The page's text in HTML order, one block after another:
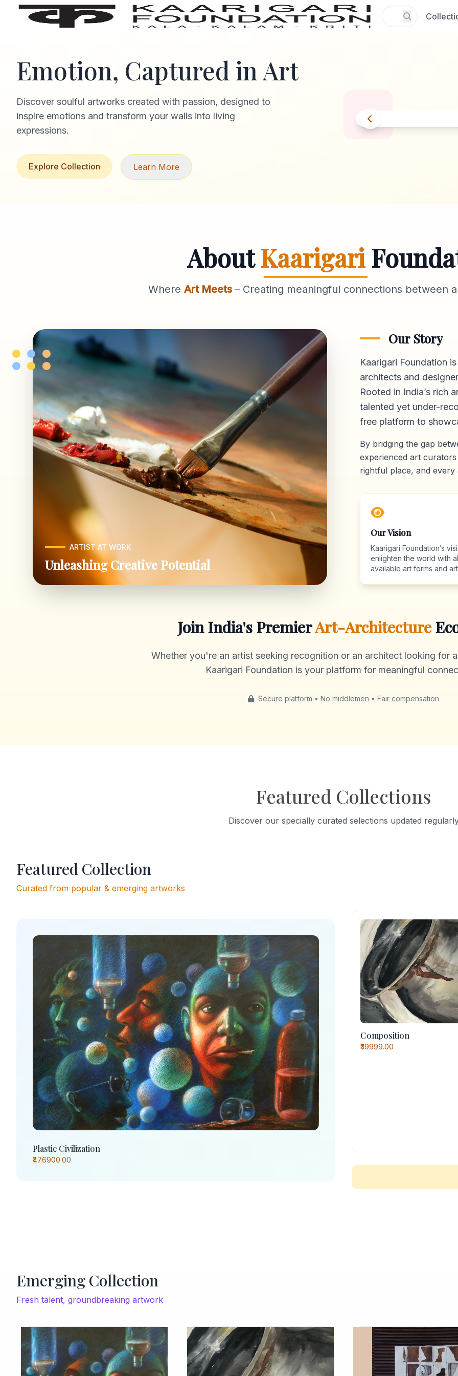
Emotion, Captured in Art
Discover soulful artworks created with passion, designed to
inspire emotions and transform your walls into living
expressions.
Explore Collection Learn More
AboutKaarigari
Where Art Meets – Creating meaningful connections between
ARTIST AT WORK
Unleashing Creative Potential
Our Story
Kaarigari Foundation
architects and
Rooted in India’s rich
talented yet under-
free platform to
By bridging the gap
experienced art
rightful place, and every
Our Vision
Kaarigari Foundation’s
enlighten the world with
available art forms and
Join India's PremierArt-Architecture
Whether you're an artist seeking recognition or an architect looking for
Kaarigari Foundation is your platform for meaningful
Secure platform • No middlemen • Fair compensation
Featured Collections
Discover our specially curated selections updated
Featured Collection
Curated from popular & emerging artworks
Plastic Civilization
₹476900.00
Composition
₹39999.00
Emerging Collection
Fresh talent, groundbreaking artwork